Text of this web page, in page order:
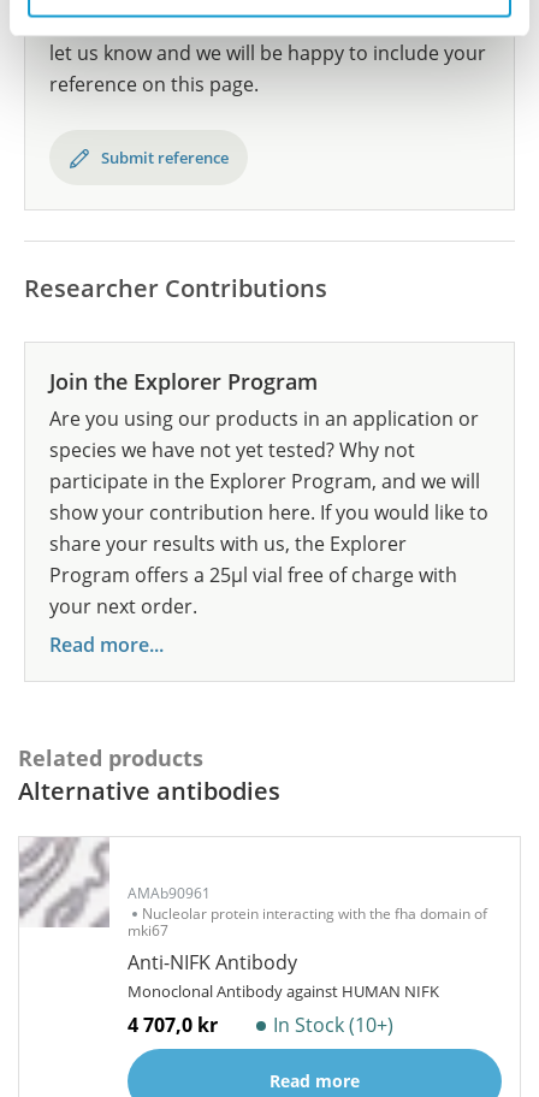
Have you published using HPA035735? Please
let us know and we will be happy to include your
reference on this page.
Submit reference
Researcher Contributions
Join the Explorer Program
Are you using our products in an application or
species we have not yet tested? Why not
participate in the Explorer Program, and we will
show your contribution here. If you would like to
share your results with us, the Explorer
Program offers a 25µl vial free of charge with
your next order.
Read more...
Related products
Alternative antibodies
AMAb90961
Nucleolar protein interacting with the fha domain of
mki67
Anti-NIFK Antibody
Monoclonal Antibody against HUMAN NIFK
4 707,0 kr In Stock (10+)
Read more